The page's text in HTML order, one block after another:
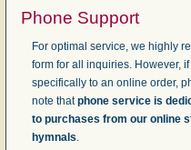
Phone Support
For optimal service, we highly
form for all inquiries. However,
specifically to an online order,
note thatphone service is
to purchases from our online
hymnals.